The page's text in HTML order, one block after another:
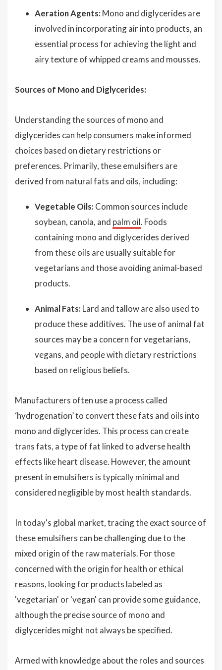
Aeration Agents: Mono and diglycerides are
involved in incorporating air into products, an
essential process for achieving the light and
airy texture of whipped creams and mousses.
Sources of Mono and Diglycerides:
Understanding the sources of mono and
diglycerides can help consumers make informed
choices based on dietary restrictions or
preferences. Primarily, these emulsifiers are
derived from natural fats and oils, including:
Vegetable Oils: Common sources include
soybean, canola, and palm oil. Foods
containing mono and diglycerides derived
from these oils are usually suitable for
vegetarians and those avoiding animal-based
products.
Animal Fats: Lard and tallow are also used to
produce these additives. The use of animal fat
sources may be a concern for vegetarians,
vegans, and people with dietary restrictions
based on religious beliefs.
Manufacturers often use a process called
‘hydrogenation’ to convert these fats and oils into
mono and diglycerides. This process can create
trans fats, a type of fat linked to adverse health
effects like heart disease. However, the amount
present in emulsifiers is typically minimal and
considered negligible by most health standards.
In today's global market, tracing the exact source of
these emulsifiers can be challenging due to the
mixed origin of the raw materials. For those
concerned with the origin for health or ethical
reasons, looking for products labeled as
'vegetarian' or 'vegan' can provide some guidance,
although the precise source of mono and
diglycerides might not always be specified.
Armed with knowledge about the roles and sources